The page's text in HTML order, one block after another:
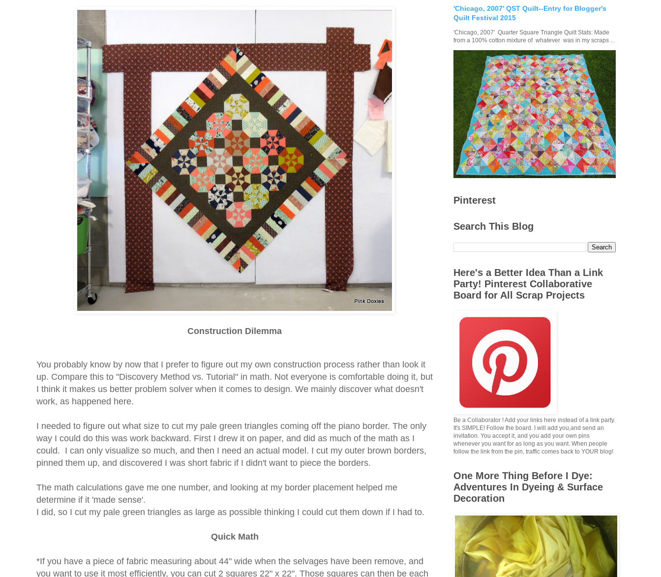
Construction Dilemma
You probably know by now that I prefer to figure out my own construction process rather than look it
up. Compare this to "Discovery Method vs. Tutorial" in math. Not everyone is comfortable doing it, but
I think it makes us better problem solver when it comes to design. We mainly discover what doesn't
work, as happened here.
I needed to figure out what size to cut my pale green triangles coming off the piano border. The only
way I could do this was work backward. First I drew it on paper, and did as much of the math as I
could. I can only visualize so much, and then I need an actual model. I cut my outer brown borders,
pinned them up, and discovered I was short fabric if I didn't want to piece the borders.
The math calculations gave me one number, and looking at my border placement helped me
determine if it 'made sense'.
I did, so I cut my pale green triangles as large as possible thinking I could cut them down if I had to.
Quick Math
*If you have a piece of fabric measuring about 44" wide when the selvages have been remove, and
you want to use it most efficiently, you can cut 2 squares 22" x 22". Those squares can then be each
'Chicago, 2007' QST Quilt--Entry for Blogger's
Quilt Festival 2015
'Chicago, 2007' Quarter Square Triangle Quilt Stats: Made
from a 100% cotton mixture of whatever was in my scraps ...
Pinterest
Search This Blog
Here's a Better Idea Than a Link
Party! Pinterest Collaborative
Board for All Scrap Projects
Be a Collaborator ! Add your links here instead of a link party.
It's SIMPLE! Follow the board. I will add you,and send an
invitation. You accept it, and you add your own pins
whenever you want for as long as you want. When people
follow the link from the pin, traffic comes back to YOUR blog!
One More Thing Before I Dye:
Adventures In Dyeing & Surface
Decoration